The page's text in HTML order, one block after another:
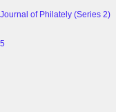
of Philately (Series 2)